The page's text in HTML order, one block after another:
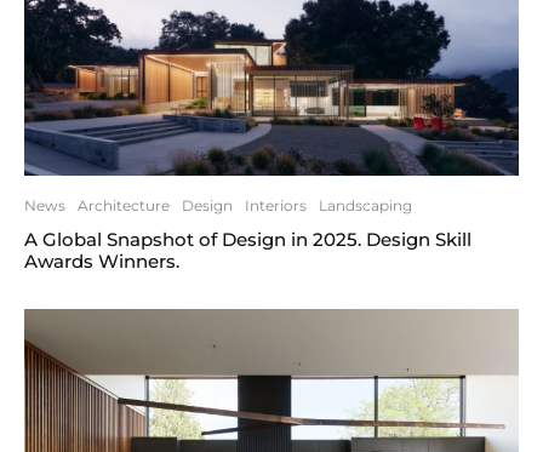
News Architecture Design Interiors Landscaping
A Global Snapshot of Design in 2025. Design Skill
Awards Winners.